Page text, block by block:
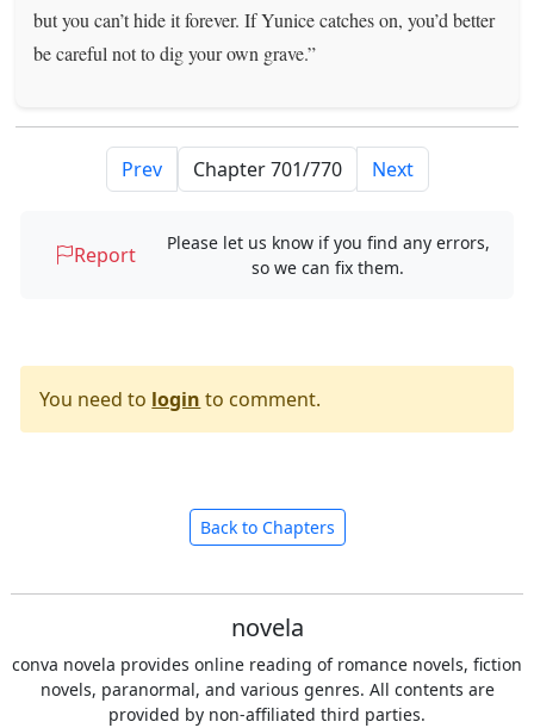
but you can’t hide it forever. If Yunice catches on, you’d better
be careful not to dig your own grave.”
Prev Next
Report
Please let us know if you find any errors,
so we can fix them.
You need to login to comment.
Back to Chapters
novela
conva novela provides online reading of romance novels, fiction
novels, paranormal, and various genres. All contents are
provided by non-affiliated third parties.